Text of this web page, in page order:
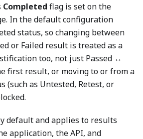
Completed flag is set on the
In the default configuration
status, so changing between
or Failed result is treated as a
too, not just Passed ↔
first result, or moving to or from a
(such as Untested, Retest, or
default and applies to results
application, the API, and